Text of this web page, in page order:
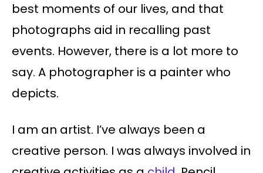
best moments of our lives, and that
photographs aid in recalling past
events. However, there is a lot more to
say. A photographer is a painter who
depicts.
I am an artist. I’ve always been a
creative person. I was always involved in